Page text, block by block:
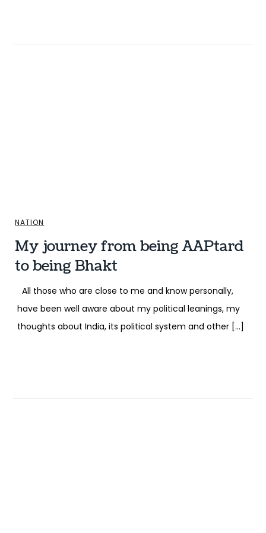
NATION
My journey from being AAPtard
to being Bhakt
All those who are close to me and know personally,
have been well aware about my political leanings, my
thoughts about India, its political system and other […]